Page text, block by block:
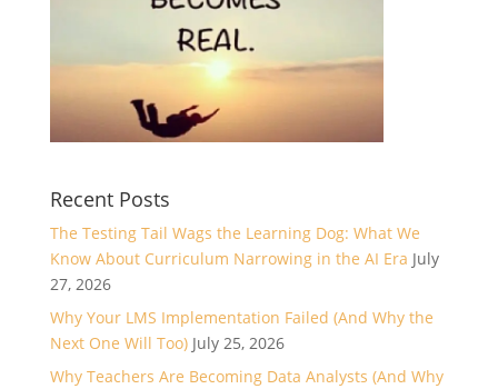
Recent Posts
The Testing Tail Wags the Learning Dog: What We
Know About Curriculum Narrowing in the AI Era July
27, 2026
Why Your LMS Implementation Failed (And Why the
Next One Will Too) July 25, 2026
Why Teachers Are Becoming Data Analysts (And Why